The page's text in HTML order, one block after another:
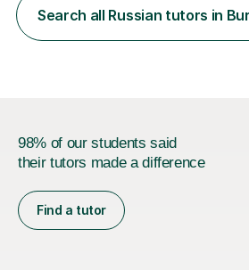
focus on helping learners
works — not just memorising rules —
Search all Russian tutors in
98% of our students said
their tutors made a difference
Find a tutor